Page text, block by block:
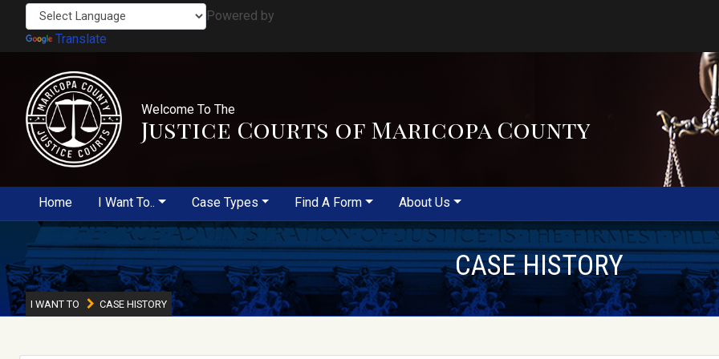
Powered by
Translate
Welcome To The
Justice Courts of Maricopa County
Home I Want To.. Case Types Find A Form About Us
CASE HISTORY
I WANT TO CASE HISTORY